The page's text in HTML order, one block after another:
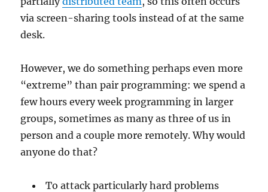
via screen-sharing tools instead of at the same
desk.
However, we do something perhaps even more
“extreme” than pair programming: we spend a
few hours every week programming in larger
groups, sometimes as many as three of us in
person and a couple more remotely. Why would
anyone do that?
To attack particularly hard problems